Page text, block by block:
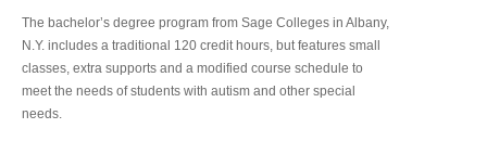
The bachelor’s degree program from Sage Colleges in Albany,
N.Y. includes a traditional 120 credit hours, but features small
classes, extra supports and a modified course schedule to
meet the needs of students with autism and other special
needs.